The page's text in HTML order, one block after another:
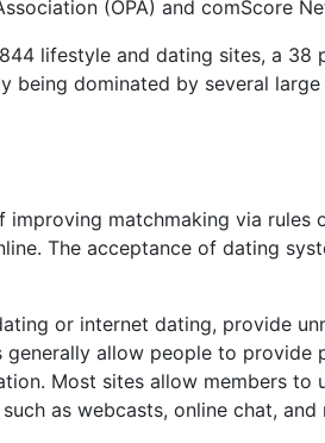
(OPA) and comScore
lifestyle and dating sites, a
being dominated by several
improving matchmaking via rules
The acceptance of dating
or internet dating, provide
generally allow people to
Most sites allow members
as webcasts, online chat, and